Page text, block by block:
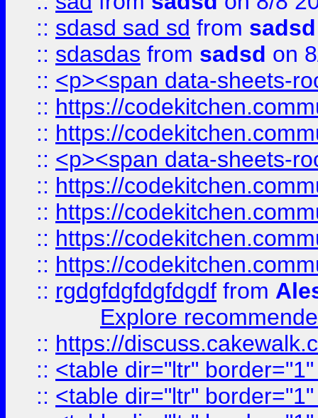
:: sdasd sad sd from sadsd
:: sdasdas from sadsd on
:: <p><span data-sheets-
:: https://
:: https://
:: <p><span data-sheets-
:: https://
:: https://
:: https://
:: https://
:: rgdgfdgfdgfdgdf from
Explore
:: https://
:: <table dir="ltr"
:: <table dir="ltr"